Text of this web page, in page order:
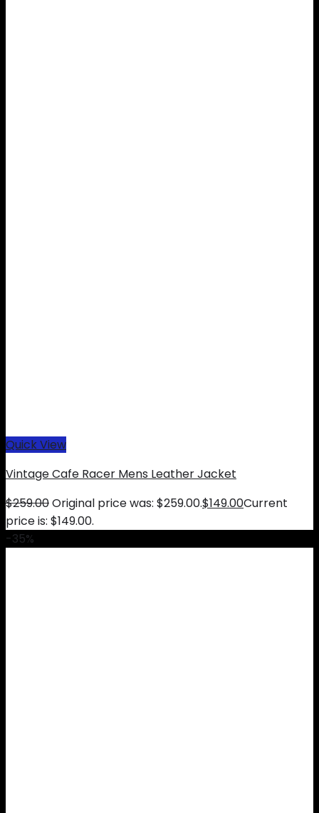
Quick View
Vintage Cafe Racer Mens Leather Jacket
$259.00Original price was: $259.00.$149.00Current
price is: $149.00.
-35%